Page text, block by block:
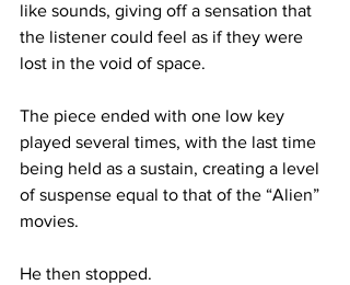
like sounds, giving off a sensation that
the listener could feel as if they were
lost in the void of space.
The piece ended with one low key
played several times, with the last time
being held as a sustain, creating a level
of suspense equal to that of the “Alien”
movies.
He then stopped.